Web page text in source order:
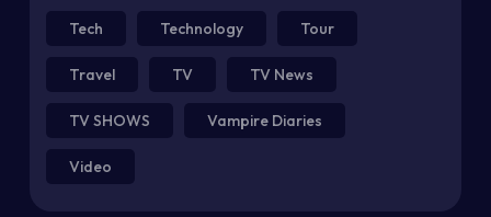
Tech Technology Tour
Travel TV TV News
TV SHOWS Vampire Diaries
Video